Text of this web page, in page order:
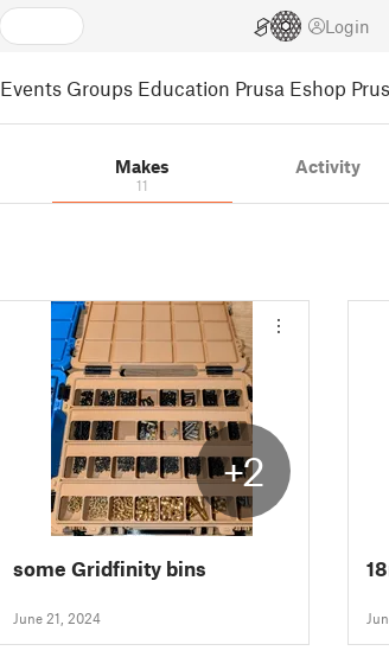
Login
Events Groups Education Prusa Eshop
Makes
11
Activity
+2
some Gridfinity bins
June 21, 2024